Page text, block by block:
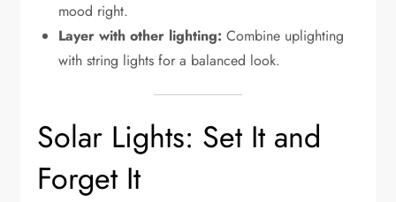
mood right.
Layer with other lighting: Combine uplighting
with string lights for a balanced look.
Solar Lights: Set It and
Forget It